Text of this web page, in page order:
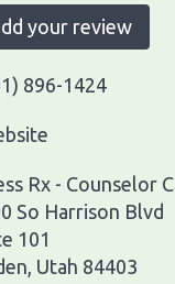
your review
896-1424
Rx - Counselor
So Harrison Blvd
101
Utah 84403